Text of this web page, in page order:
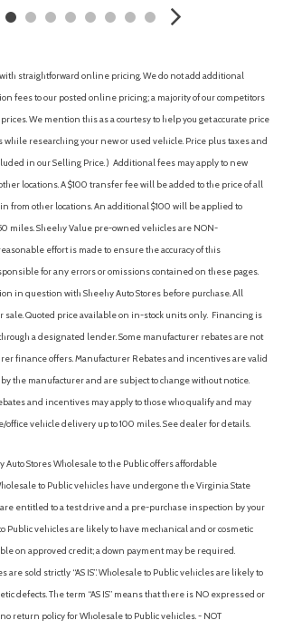
straightforward online pricing. We do not add additional
fees to our posted online pricing; a majority of our competitors
We mention this as a courtesy to help you get accurate price
researching your new or used vehicle. Price plus taxes and
in our Selling Price. ) Additional fees may apply to new
locations. A $100 transfer fee will be added to the price of all
from other locations. An additional $100 will be applied to
miles. Sheehy Value pre-owned vehicles are NON-
effort is made to ensure the accuracy of this
for any errors or omissions contained on these pages.
in question with Sheehy Auto Stores before purchase. All
sale. Quoted price available on in-stock units only. Financing is
a designated lender. Some manufacturer rebates are not
finance offers. Manufacturer Rebates and incentives are valid
the manufacturer and are subject to change without notice.
and incentives may apply to those who qualify and may
office vehicle delivery up to 100 miles. See dealer for details.
Auto Stores Wholesale to the Public offers affordable
to Public vehicles have undergone the Virginia State
are entitled to a test drive and a pre-purchase inspection by your
Public vehicles are likely to have mechanical and or cosmetic
on approved credit; a down payment may be required.
are sold strictly “AS IS”. Wholesale to Public vehicles are likely to
defects. The term “AS IS” means that there is NO expressed or
return policy for Wholesale to Public vehicles. - NOT